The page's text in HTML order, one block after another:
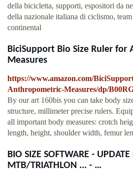
della bicicletta, supporti, espositori da
della nazionale italiana di ciclismo,
continental
BiciSupport Bio Size Ruler
Measures
https://www.amazon.com/
Anthropometric-Measures/dp/
By our art 160bis you can take body
structure, millimeter precise rulers.
all important body measures: crotch
length, height, shoulder width, femur
BIO SIZE SOFTWARE - UPDATE
MTB/TRIATHLON ... - …